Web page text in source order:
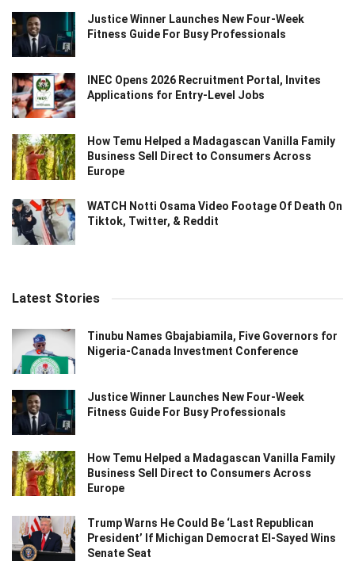
Justice Winner Launches New Four-Week
Fitness Guide For Busy Professionals
INEC Opens 2026 Recruitment Portal, Invites
Applications for Entry-Level Jobs
How Temu Helped a Madagascan Vanilla Family
Business Sell Direct to Consumers Across
Europe
WATCH Notti Osama Video Footage Of Death On
Tiktok, Twitter, & Reddit
Latest Stories
Tinubu Names Gbajabiamila, Five Governors for
Nigeria-Canada Investment Conference
Justice Winner Launches New Four-Week
Fitness Guide For Busy Professionals
How Temu Helped a Madagascan Vanilla Family
Business Sell Direct to Consumers Across
Europe
Trump Warns He Could Be ‘Last Republican
President’ If Michigan Democrat El-Sayed Wins
Senate Seat